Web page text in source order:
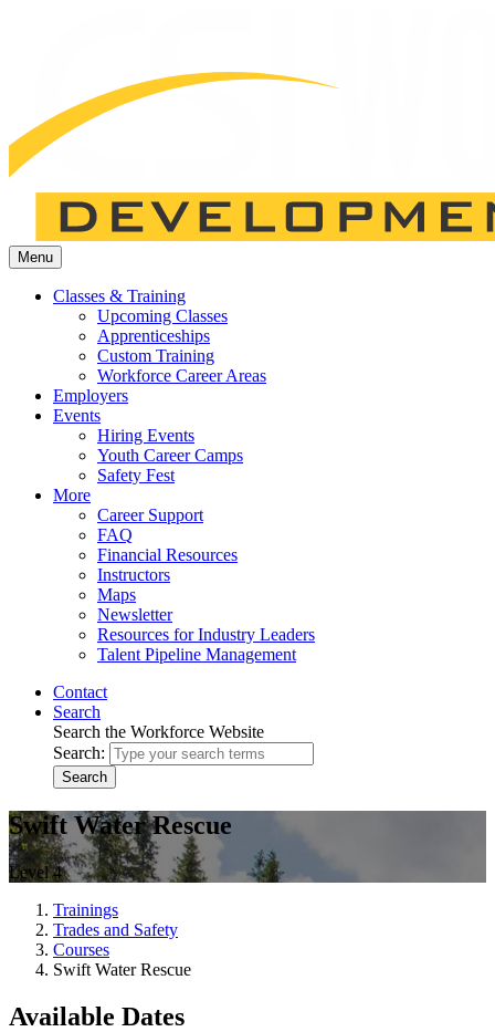
Menu
Classes & Training
Upcoming Classes
Apprenticeships
Custom Training
Workforce Career Areas
Employers
Events
Hiring Events
Youth Career Camps
Safety Fest
More
Career Support
FAQ
Financial Resources
Instructors
Maps
Newsletter
Resources for Industry Leaders
Talent Pipeline Management
Contact
Search
Search the Workforce Website
Search:
Search
Swift Water Rescue
Level 4
Trainings
Trades and Safety
Courses
Swift Water Rescue
Available Dates